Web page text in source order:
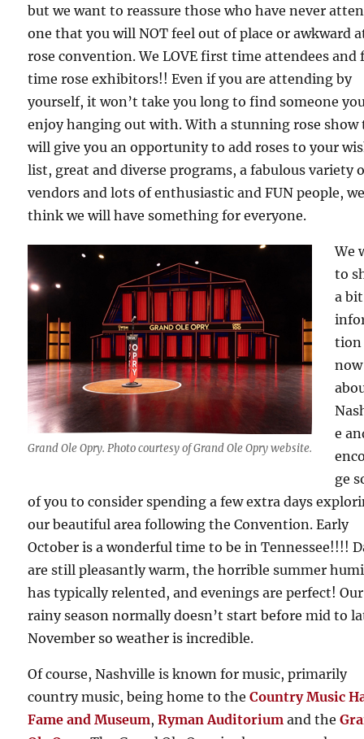
but we want to reassure those who have never
one that you will NOT feel out of place or awkward
rose convention. We LOVE first time attendees and
time rose exhibitors!! Even if you are attending by
yourself, it won’t take you long to find someone
enjoy hanging out with. With a stunning rose show
will give you an opportunity to add roses to your
list, great and diverse programs, a fabulous variety
vendors and lots of enthusiastic and FUN people,
think we will have something for everyone.
Grand Ole Opry. Photo courtesy of Grand Ole Opry website.
We
to
a
tion
now
e
ge
of you to consider spending a few extra days
our beautiful area following the Convention. Early
October is a wonderful time to be in Tennessee!!!!
are still pleasantly warm, the horrible summer
has typically relented, and evenings are perfect! Our
rainy season normally doesn’t start before mid to
November so weather is incredible.
Of course, Nashville is known for music, primarily
country music, being home to theCountry Music
Fame and Museum,Ryman Auditorium and the